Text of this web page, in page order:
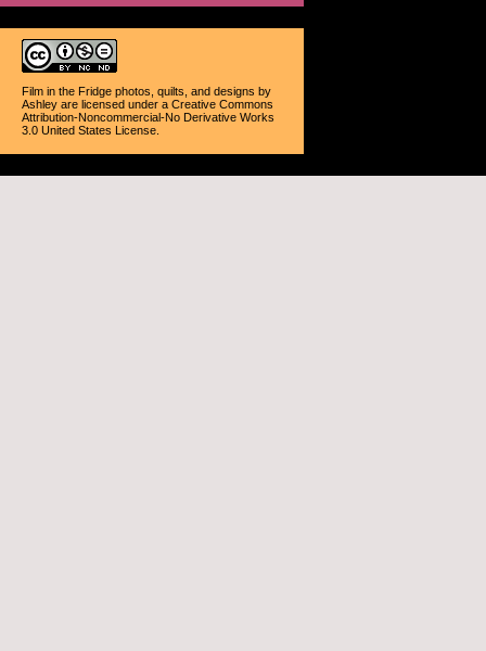
Film in the Fridge photos, quilts, and designs by
Ashley are licensed under a Creative Commons
Attribution-Noncommercial-No Derivative Works
3.0 United States License